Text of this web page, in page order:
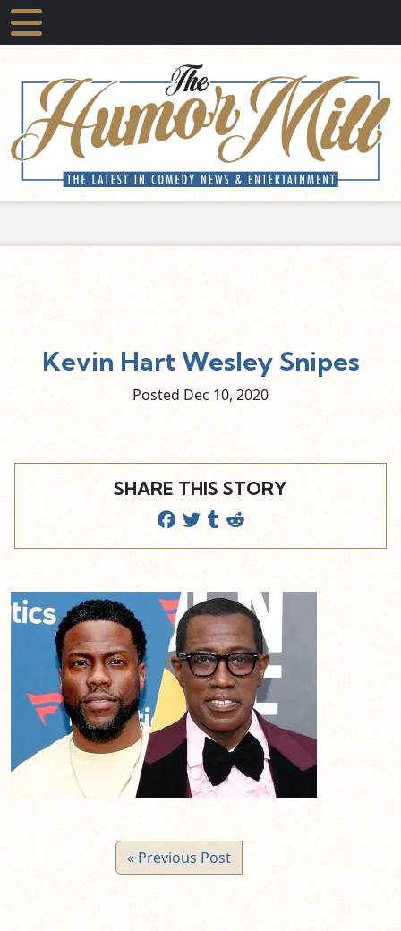
Kevin Hart Wesley Snipes
Posted Dec 10, 2020
SHARE THIS STORY
« Previous Post